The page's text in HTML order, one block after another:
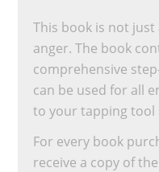
This book is not
anger. The book
comprehensive
can be used for all
to your tapping tool
For every book
receive a copy of